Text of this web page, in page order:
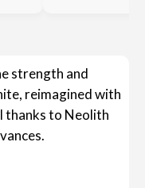
strength and
reimagined with
thanks to Neolith